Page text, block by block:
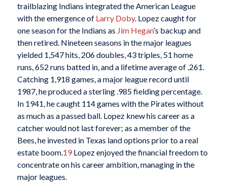
trailblazing Indians integrated the American League
with the emergence of Larry Doby. Lopez caught for
one season for the Indians as Jim Hegan’s backup and
then retired. Nineteen seasons in the major leagues
yielded 1,547 hits, 206 doubles, 43 triples, 51 home
runs, 652 runs batted in, and a lifetime average of .261.
Catching 1,918 games, a major league record until
1987, he produced a sterling .985 fielding percentage.
In 1941, he caught 114 games with the Pirates without
as much as a passed ball. Lopez knew his career as a
catcher would not last forever; as a member of the
Bees, he invested in Texas land options prior to a real
estate boom. 19Lopez enjoyed the financial freedom to
concentrate on his career ambition, managing in the
major leagues.